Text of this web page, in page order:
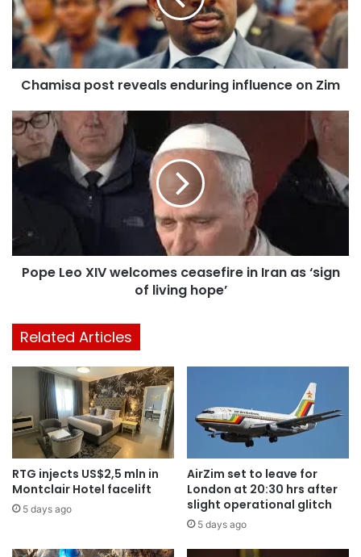
Chamisa post reveals enduring influence on Zim
Pope Leo XIV welcomes ceasefire in Iran as ‘sign
of living hope’
Related Articles
RTG injects US$2,5 mln in
Montclair Hotel facelift
5 days ago
AirZim set to leave for
London at 20:30 hrs after
slight operational glitch
5 days ago